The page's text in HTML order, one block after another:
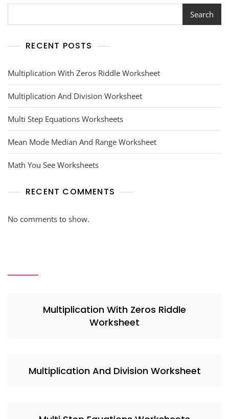
Search
RECENT POSTS
Multiplication With Zeros Riddle Worksheet
Multiplication And Division Worksheet
Multi Step Equations Worksheets
Mean Mode Median And Range Worksheet
Math You See Worksheets
RECENT COMMENTS
No comments to show.
Multiplication With Zeros Riddle
Worksheet
Multiplication And Division Worksheet